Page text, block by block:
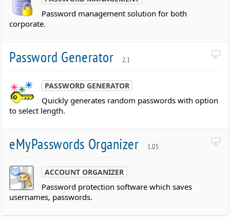
Password management solution for both
corporate.
Password Generator 2.1
PASSWORD GENERATOR
Quickly generates random passwords with option
to select length.
eMyPasswords Organizer 1.05
ACCOUNT ORGANIZER
Password protection software which saves
usernames, passwords.